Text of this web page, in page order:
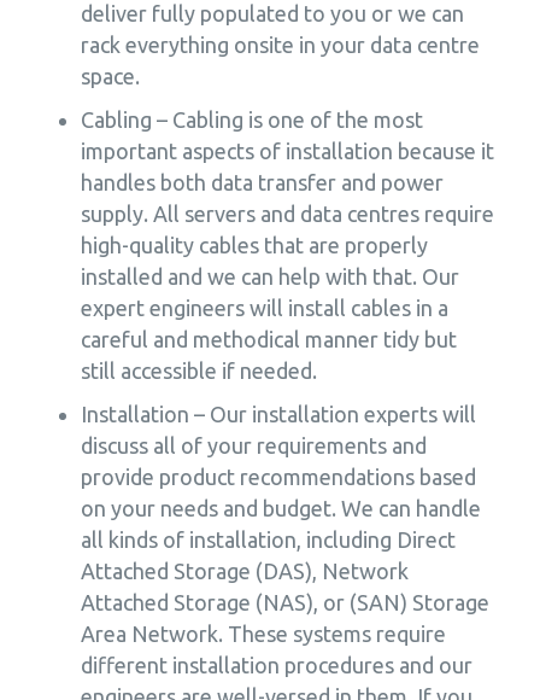
deliver fully populated to you or we can
rack everything onsite in your data centre
space.
Cabling – Cabling is one of the most
important aspects of installation because it
handles both data transfer and power
supply. All servers and data centres require
high-quality cables that are properly
installed and we can help with that. Our
expert engineers will install cables in a
careful and methodical manner tidy but
still accessible if needed.
Installation – Our installation experts will
discuss all of your requirements and
provide product recommendations based
on your needs and budget. We can handle
all kinds of installation, including Direct
Attached Storage (DAS), Network
Attached Storage (NAS), or (SAN) Storage
Area Network. These systems require
different installation procedures and our